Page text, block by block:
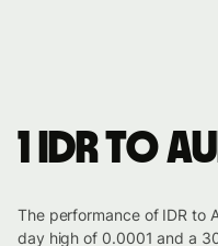
1 IDR to
The performance of IDR to
day high of 0.0001 and a